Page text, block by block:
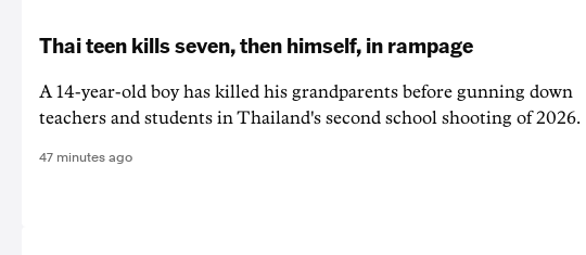
Thai teen kills seven, then himself, in rampage
A 14-year-old boy has killed his grandparents before gunning down
teachers and students in Thailand's second school shooting of 2026.
47 minutes ago